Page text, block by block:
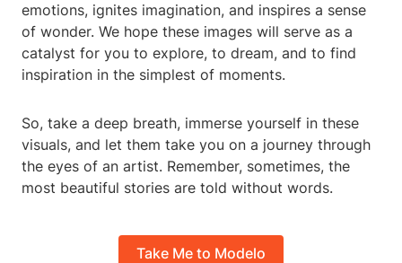
emotions, ignites imagination, and inspires a sense
of wonder. We hope these images will serve as a
catalyst for you to explore, to dream, and to find
inspiration in the simplest of moments.
So, take a deep breath, immerse yourself in these
visuals, and let them take you on a journey through
the eyes of an artist. Remember, sometimes, the
most beautiful stories are told without words.
Take Me to Modelo